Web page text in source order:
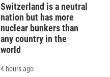
Switzerland is a neutral
nation but has more
nuclear bunkers than
any country in the
world
4 hours ago